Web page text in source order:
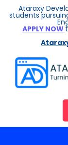
Ataraxy
students
APPLY NOW